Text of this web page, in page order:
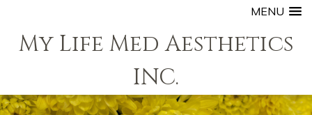
MENU
My Life Med Aesthetics
INC.